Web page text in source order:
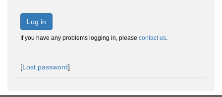
Log in
If you have any problems logging in, please contact us.
[Lost password]